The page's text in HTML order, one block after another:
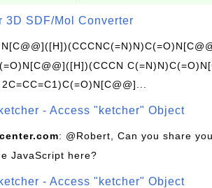
3D SDF/Mol Converter
- Access "ketcher" Object
: @Robert, Can you share
JavaScript here?
- Access "ketcher" Object